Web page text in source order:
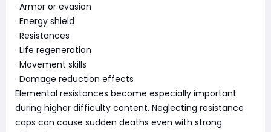
· Armor or evasion
· Energy shield
· Resistances
· Life regeneration
· Movement skills
· Damage reduction effects
Elemental resistances become especially important
during higher difficulty content. Neglecting resistance
caps can cause sudden deaths even with strong